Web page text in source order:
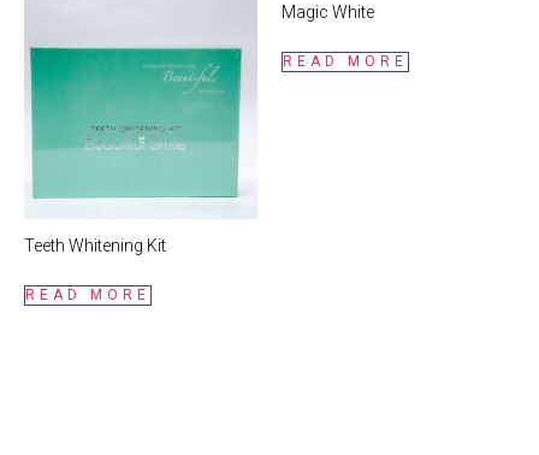
Teeth Whitening Kit
READ MORE
Magic White
READ MORE